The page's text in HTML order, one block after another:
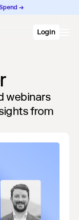
→
Login
webinars
from